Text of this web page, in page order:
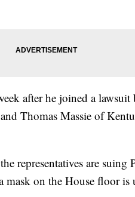
after he joined a
Thomas Massie of
representatives are suing
mask on the House floor